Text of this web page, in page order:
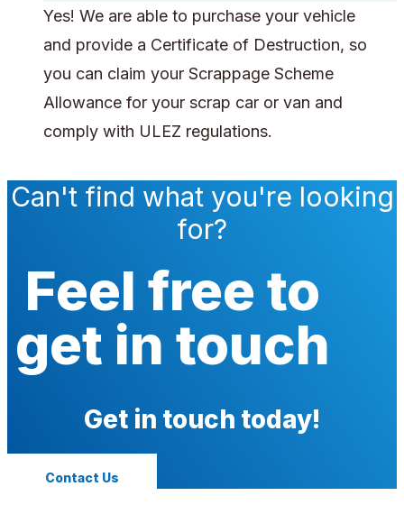
Yes! We are able to purchase your vehicle
and provide a Certificate of Destruction, so
you can claim your Scrappage Scheme
Allowance for your scrap car or van and
comply with ULEZ regulations.
Can't find what you're looking
for?
Feel free to
get in touch
Get in touch today!
Contact Us